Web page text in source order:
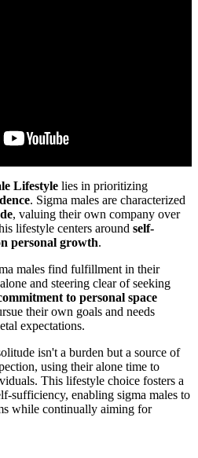
Lifestyle lies in prioritizing
. Sigma males are characterized
, valuing their own company over
lifestyle centers around self-
personal growth.
males find fulfillment in their
and steering clear of seeking
to personal space
their own goals and needs
expectations.
isn't a burden but a source of
using their alone time to
This lifestyle choice fosters a
sufficiency, enabling sigma males to
while continually aiming for